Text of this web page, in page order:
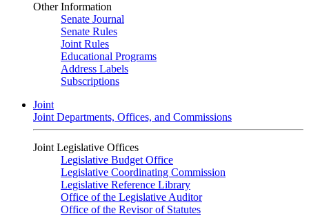
Other Information
Senate Journal
Senate Rules
Joint Rules
Educational Programs
Address Labels
Subscriptions
Joint
Joint Departments, Offices, and Commissions
Joint Legislative Offices
Legislative Budget Office
Legislative Coordinating Commission
Legislative Reference Library
Office of the Legislative Auditor
Office of the Revisor of Statutes